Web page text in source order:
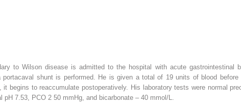
to Wilson disease is admitted to the hospital with acute gastrointestinal
shunt is performed. He is given a total of 19 units of blood before
begins to reaccumulate postoperatively. His laboratory tests were normal
pH 7.53, PCO 2 50 mmHg, and bicarbonate –40 mmol/L.